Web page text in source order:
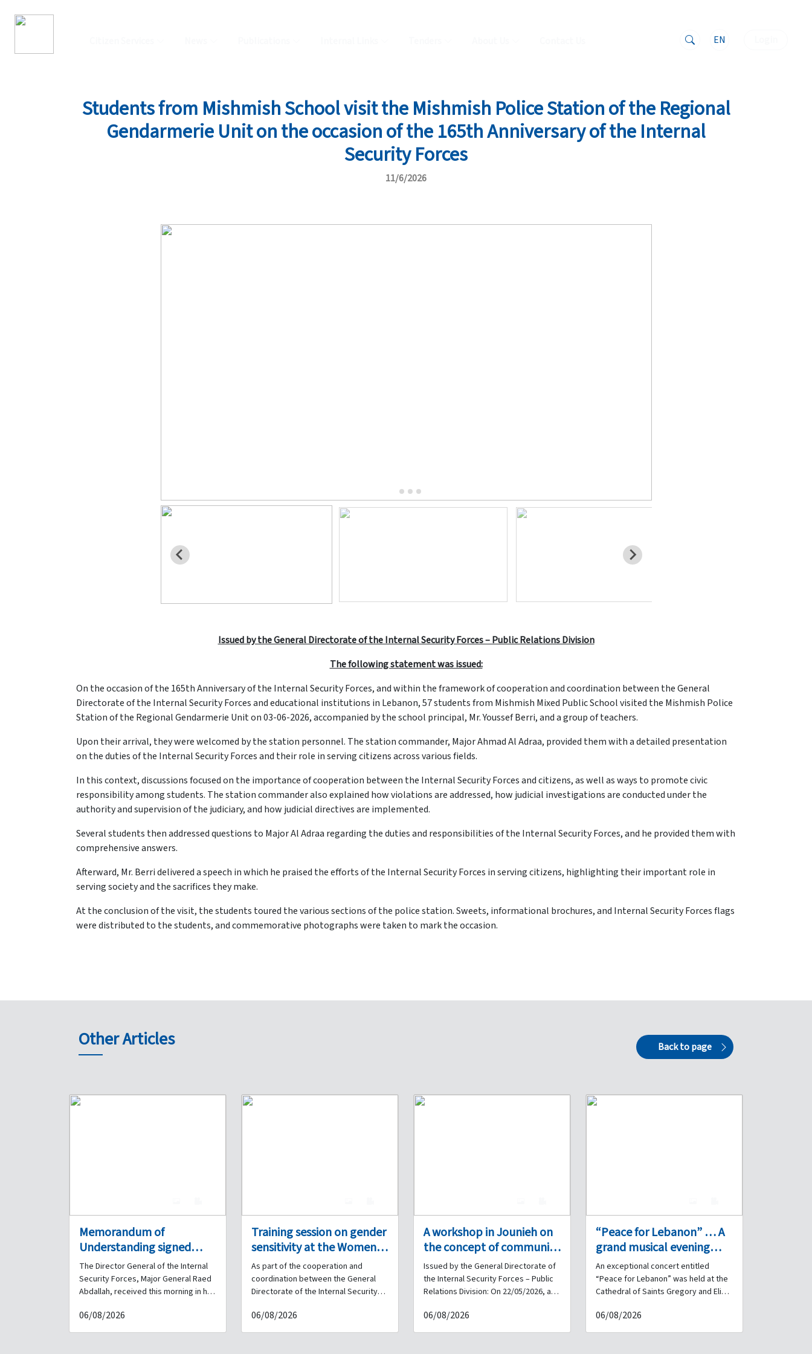
EN
Students from Mishmish School visit the Mishmish Police Station of the Regional
Gendarmerie Unit on the occasion of the 165th Anniversary of the Internal
Security Forces
11/6/2026
Issued by the General Directorate of the Internal Security Forces – Public Relations Division
The following statement was issued:
On the occasion of the 165th Anniversary of the Internal Security Forces, and within the framework of cooperation and coordination between the General
Directorate of the Internal Security Forces and educational institutions in Lebanon, 57 students from Mishmish Mixed Public School visited the Mishmish Police
Station of the Regional Gendarmerie Unit on 03-06-2026, accompanied by the school principal, Mr. Youssef Berri, and a group of teachers.
Upon their arrival, they were welcomed by the station personnel. The station commander, Major Ahmad Al Adraa, provided them with a detailed presentation
on the duties of the Internal Security Forces and their role in serving citizens across various fields.
In this context, discussions focused on the importance of cooperation between the Internal Security Forces and citizens, as well as ways to promote civic
responsibility among students. The station commander also explained how violations are addressed, how judicial investigations are conducted under the
authority and supervision of the judiciary, and how judicial directives are implemented.
Several students then addressed questions to Major Al Adraa regarding the duties and responsibilities of the Internal Security Forces, and he provided them with
comprehensive answers.
Afterward, Mr. Berri delivered a speech in which he praised the efforts of the Internal Security Forces in serving citizens, highlighting their important role in
serving society and the sacrifices they make.
At the conclusion of the visit, the students toured the various sections of the police station. Sweets, informational brochures, and Internal Security Forces flags
were distributed to the students, and commemorative photographs were taken to mark the occasion.
Other Articles Back to page
Memorandum of
Understanding signed
between the Internal
Security Forces and the
Lebanese French
University
The Director General of the Internal
Security Forces, Major General Raed
Abdallah, received this morning in his
Barracks a delegation from the
Lebanese French University (ULF),
06/08/2026
Training session on gender
sensitivity at the Women’s
Prison in Tripoli, in
cooperation between the
Internal Security Forces
and Dar Al-Amal
Association.
As part of the cooperation and
coordination between the General
Directorate of the Internal Security
organizations, Dar Al-Amal
Association organized a training
06/08/2026
A workshop in Jounieh on
the concept of community
policing with the
participation of the
Internal Security Forces
and municipalities, in
coordination with Siren
Issued by the General Directorate of
the Internal Security Forces – Public
Relations Division: On 22/05/2026, a
community policing was inaugurated
at the Jounieh Municipality building,
06/08/2026
“Peace for Lebanon” … A
grand musical evening
performed by the Internal
Security Forces Band at
the Cathedral of Saints
Gregory and Elias for
Armenian Catholics in
An exceptional concert entitled
“Peace for Lebanon” was held at the
Cathedral of Saints Gregory and Elias
Square in downtown Beirut, under the
patronage and in the presence of His
06/08/2026